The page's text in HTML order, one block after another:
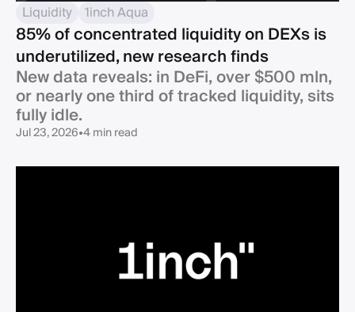
Liquidity 1inch Aqua
85% of concentrated liquidity on DEXs is
underutilized, new research finds
New data reveals: in DeFi, over $500 mln,
or nearly one third of tracked liquidity, sits
fully idle.
Jul 23, 2026•4 min read